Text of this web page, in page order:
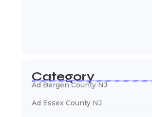
Category
Ad Bergen County NJ
Ad Essex County NJ